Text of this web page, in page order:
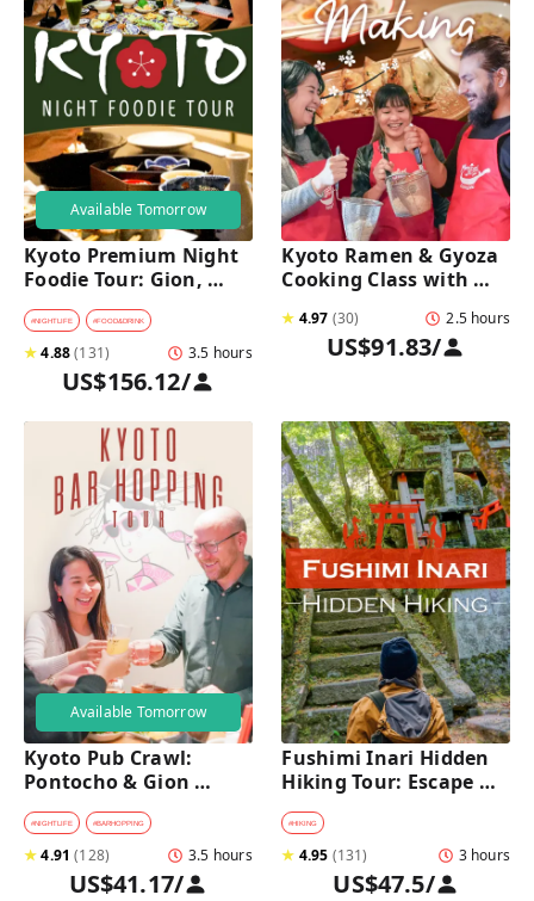
Available Tomorrow
Kyoto Premium Night
Foodie Tour: Gion,
Pontocho, Hidden Eats
& Sake
#NIGHTLIFE #FOOD&DRINK
★4.88(131) 3.5 hours
US$156.12/
Kyoto Ramen & Gyoza
Cooking Class with
★ 4.97 (30) 2.5 hours
US$91.83/
Available Tomorrow
Kyoto Pub Crawl:
Pontocho & Gion
Hidden Alley Bars Tour
#NIGHTLIFE #BARHOPPING
★4.91 (128) 3.5 hours
US$41.17/
Fushimi Inari Hidden
Hiking Tour: Escape
Crowds & Explore
Secret Trails
#HIKING
★ 4.95 (131) 3 hours
US$47.5/